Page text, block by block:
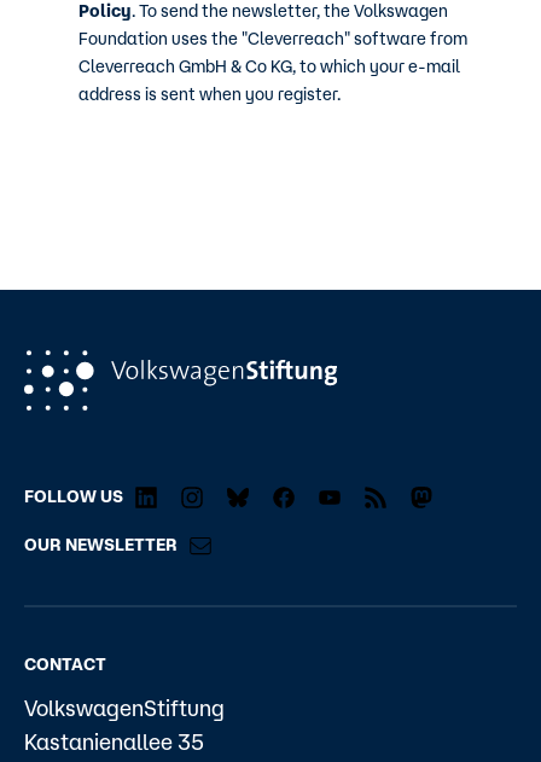
Policy. To send the newsletter, the Volkswagen
Foundation uses the "Cleverreach" software from
Cleverreach GmbH & Co KG, to which your e-mail
address is sent when you register.
FOLLOW US
OUR NEWSLETTER
CONTACT
VolkswagenStiftung
Kastanienallee 35